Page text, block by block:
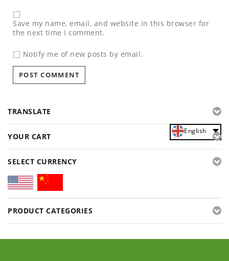
Save my name, email, and website in this browser for
the next time I comment.
Notify me of new posts by email.
TRANSLATE
English
YOUR CART
SELECT CURRENCY
PRODUCT CATEGORIES